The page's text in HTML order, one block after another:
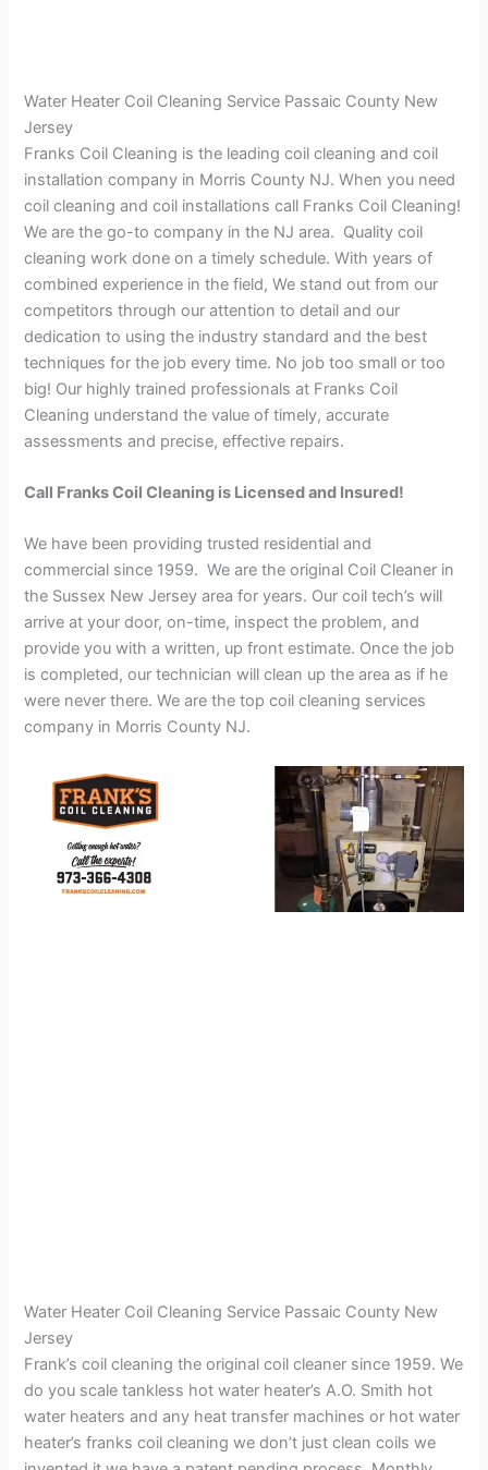
Water Heater Coil Cleaning Service Passaic County New
Jersey
Franks Coil Cleaning is the leading coil cleaning and coil
installation company in Morris County NJ. When you need
coil cleaning and coil installations call Franks Coil Cleaning!
We are the go-to company in the NJ area. Quality coil
cleaning work done on a timely schedule. With years of
combined experience in the field, We stand out from our
competitors through our attention to detail and our
dedication to using the industry standard and the best
techniques for the job every time. No job too small or too
big! Our highly trained professionals at Franks Coil
Cleaning understand the value of timely, accurate
assessments and precise, effective repairs.
Call Franks Coil Cleaning is Licensed and Insured!
We have been providing trusted residential and
commercial since 1959. We are the original Coil Cleaner in
the Sussex New Jersey area for years. Our coil tech’s will
arrive at your door, on-time, inspect the problem, and
provide you with a written, up front estimate. Once the job
is completed, our technician will clean up the area as if he
were never there. We are the top coil cleaning services
company in Morris County NJ.
Water Heater Coil Cleaning Service Passaic County New
Jersey
Frank’s coil cleaning the original coil cleaner since 1959. We
do you scale tankless hot water heater’s A.O. Smith hot
water heaters and any heat transfer machines or hot water
heater’s franks coil cleaning we don’t just clean coils we